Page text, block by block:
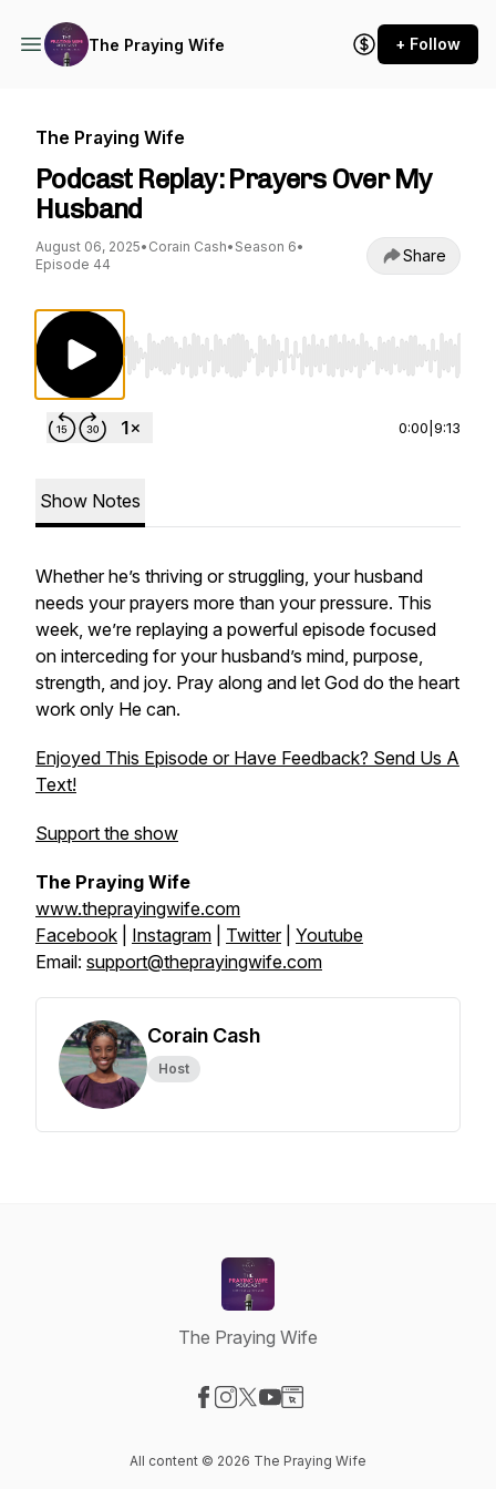
The Praying Wife + Follow
The Praying Wife
Podcast Replay: Prayers Over My
Husband
August 06, 2025• Corain Cash• Season 6•
Episode 44
Share
Use Left/Right to seek, Home/End to jump
0:00 9:13
Show Notes
Whether he’s thriving or struggling, your husband
needs your prayers more than your pressure. This
week, we’re replaying a powerful episode focused
on interceding for your husband’s mind, purpose,
strength, and joy. Pray along and let God do the heart
work only He can.
Enjoyed This Episode or Have Feedback? Send Us A
Text!
Support the show
The Praying Wife
www.theprayingwife.com
Facebook
Instagram Twitter| Youtube
Email: support@theprayingwife.com
Corain Cash
Host
The Praying Wife
All content © 2026 The Praying Wife